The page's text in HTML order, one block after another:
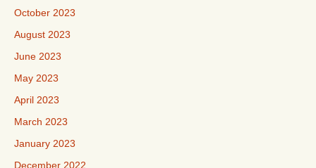
October 2023
August 2023
June 2023
May 2023
April 2023
March 2023
January 2023
December 2022